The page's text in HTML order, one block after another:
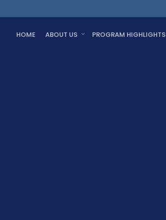
HOME ABOUT US PROGRAM HIGHLIGHTS